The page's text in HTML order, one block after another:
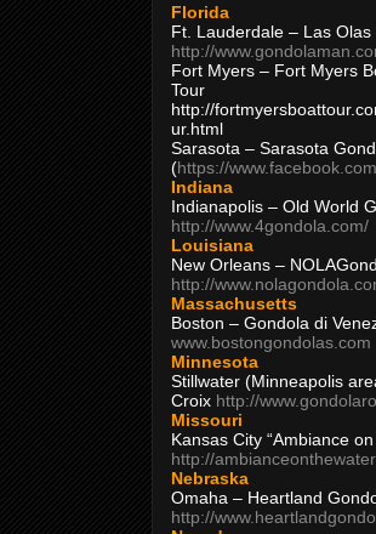
Florida
Ft. Lauderdale – Las Olas
http://
Fort Myers – Fort Myers
Tour
http://
ur.html
Sarasota – Sarasota
(https://
Indiana
Indianapolis – Old World
http://www.4gondola.com/
Louisiana
New Orleans –
http://
Massachusetts
Boston – Gondola di
www.bostongondolas.com
Minnesota
Stillwater (Minneapolis
Croix http://
Missouri
Kansas City “Ambiance
http://
Nebraska
Omaha – Heartland
http://